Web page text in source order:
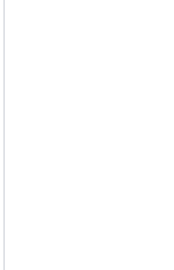
tracking
with free